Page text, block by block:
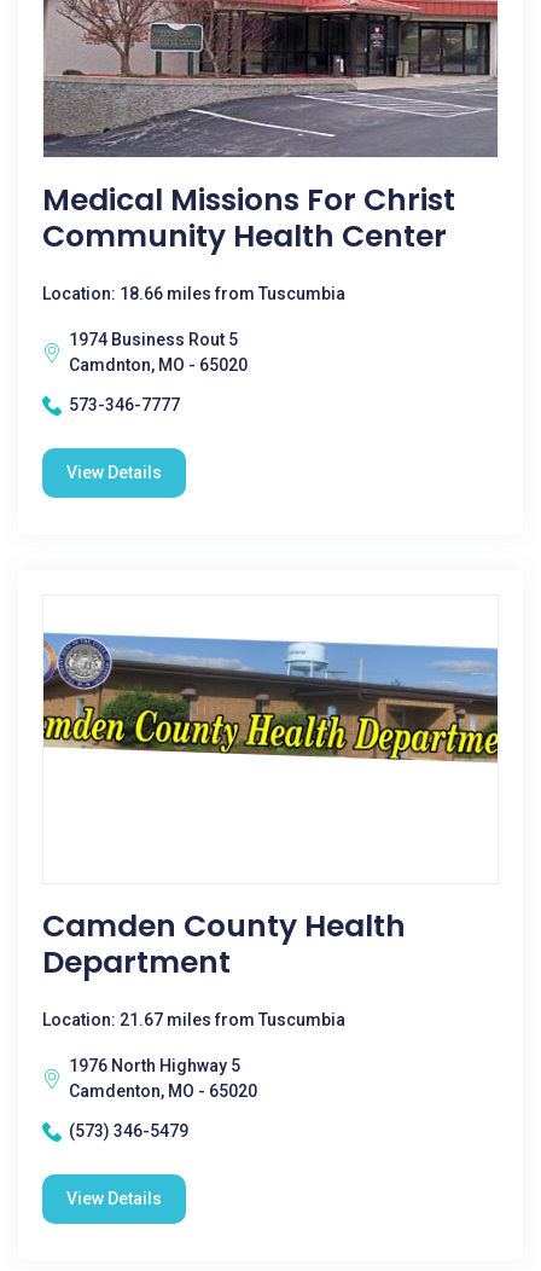
Medical Missions For Christ
Community Health Center
Location: 18.66 miles from Tuscumbia
1974 Business Rout 5
Camdnton, MO - 65020
573-346-7777
View Details
Camden County Health
Department
Location: 21.67 miles from Tuscumbia
1976 North Highway 5
Camdenton, MO - 65020
(573) 346-5479
View Details